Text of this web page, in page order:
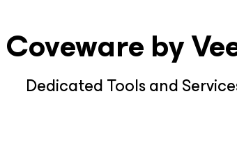
Coveware by
Dedicated Tools and